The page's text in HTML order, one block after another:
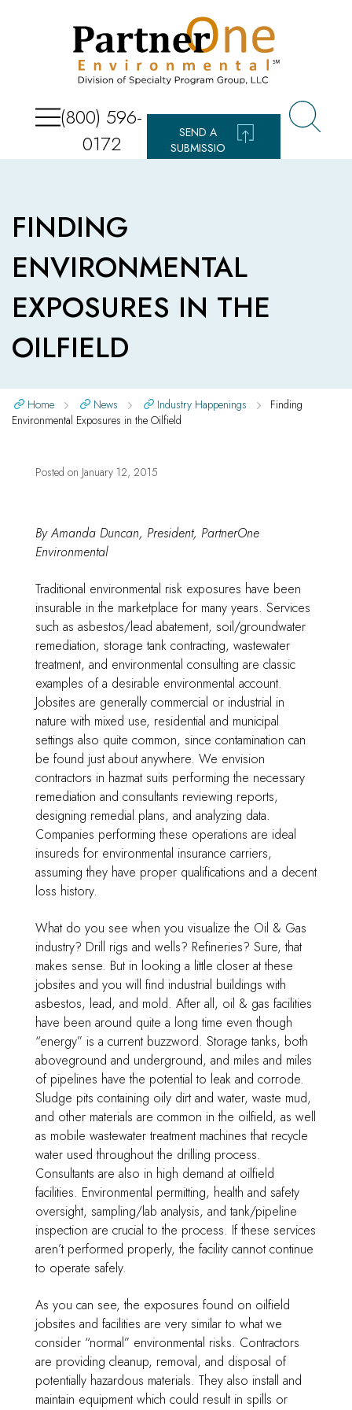
SEND A
SUBMISSIO
N
(800) 596-
0172
FINDING
ENVIRONMENTAL
EXPOSURES IN THE
OILFIELD
Home News Industry Happenings
Finding
Environmental Exposures in the Oilfield
Posted on January 12, 2015
By Amanda Duncan, President, PartnerOne
Environmental
Traditional environmental risk exposures have been
insurable in the marketplace for many years. Services
such as asbestos/lead abatement, soil/groundwater
remediation, storage tank contracting, wastewater
treatment, and environmental consulting are classic
examples of a desirable environmental account.
Jobsites are generally commercial or industrial in
nature with mixed use, residential and municipal
settings also quite common, since contamination can
be found just about anywhere. We envision
contractors in hazmat suits performing the necessary
remediation and consultants reviewing reports,
designing remedial plans, and analyzing data.
Companies performing these operations are ideal
insureds for environmental insurance carriers,
assuming they have proper qualifications and a decent
loss history.
What do you see when you visualize the Oil & Gas
industry? Drill rigs and wells? Refineries? Sure, that
makes sense. But in looking a little closer at these
jobsites and you will find industrial buildings with
asbestos, lead, and mold. After all, oil & gas facilities
have been around quite a long time even though
“energy” is a current buzzword. Storage tanks, both
aboveground and underground, and miles and miles
of pipelines have the potential to leak and corrode.
Sludge pits containing oily dirt and water, waste mud,
and other materials are common in the oilfield, as well
as mobile wastewater treatment machines that recycle
water used throughout the drilling process.
Consultants are also in high demand at oilfield
facilities. Environmental permitting, health and safety
oversight, sampling/lab analysis, and tank/pipeline
inspection are crucial to the process. If these services
aren’t performed properly, the facility cannot continue
to operate safely.
As you can see, the exposures found on oilfield
jobsites and facilities are very similar to what we
consider “normal” environmental risks. Contractors
are providing cleanup, removal, and disposal of
potentially hazardous materials. They also install and
maintain equipment which could result in spills or